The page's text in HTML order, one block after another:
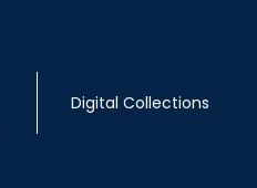
Digital Collections